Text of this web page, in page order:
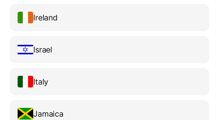
Ireland
Israel
Italy
Jamaica